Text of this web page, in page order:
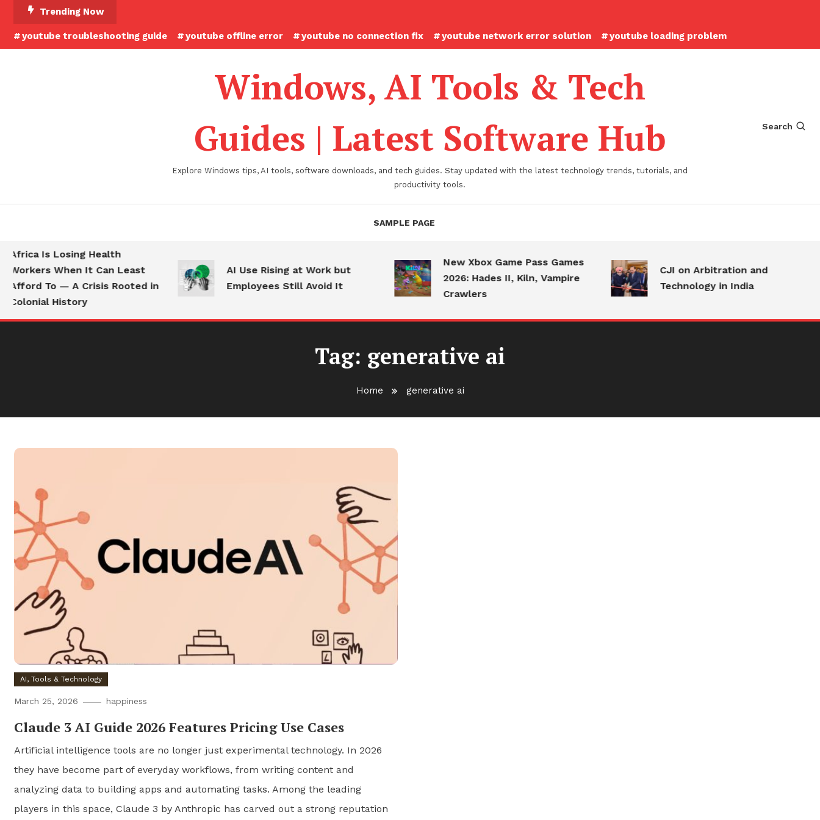
Content
Trending Now
youtube troubleshooting guide youtube offline error youtube no connection fix youtube network error solution youtube loading problem
Windows, AI Tools & Tech
Guides | Latest Software Hub
Explore Windows tips, AI tools, software downloads, and tech guides. Stay updated with the latest technology trends, tutorials, and
productivity tools.
Search
SAMPLE PAGE
Africa Is Losing Health
Workers When It Can Least
Afford To — A Crisis Rooted in
Colonial History
AI Use Rising at Work but
Employees Still Avoid It
New Xbox Game Pass Games
2026: Hades II, Kiln, Vampire
Crawlers
CJI on Arbitration and
Technology in India
Tag: generative ai
Home generative ai
AI, Tools & Technology
March 25, 2026 happiness
Claude 3 AI Guide 2026 Features Pricing Use Cases
Artificial intelligence tools are no longer just experimental technology. In 2026
they have become part of everyday workflows, from writing content and
analyzing data to building apps and automating tasks. Among the leading
players in this space, Claude 3 by Anthropic has carved out a strong reputation